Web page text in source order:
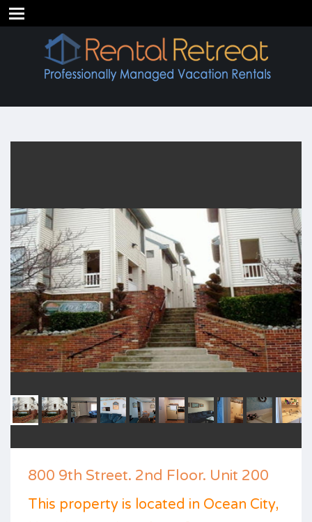
800 9th Street. 2nd Floor. Unit 200
This property is located in Ocean City,